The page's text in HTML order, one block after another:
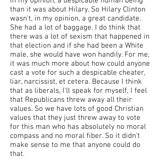
than it was about Hilary. So Hilary Clinton
wasn't, in my opinion, a great candidate.
She had a lot of baggage. I do think that
there was a lot of sexism that happened in
that election and if she had been a White
male, she would have won handily. For me,
it was much more about how could anyone
cast a vote for such a despicable cheater,
liar, narcissist, et cetera. Because I think
that as liberals, I'll speak for myself, I feel
that Republicans threw away all their
values. So we have lots of good Christian
values that they just threw away to vote
for this man who has absolutely no moral
compass and no moral fiber. So it didn't
make sense to me that anyone could do
that.